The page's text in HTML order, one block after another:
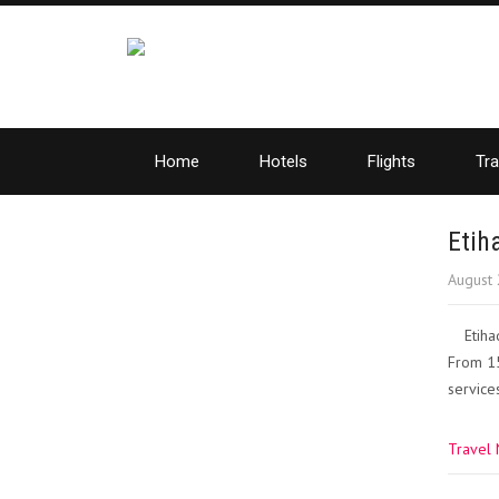
Home Hotels Flights
August
From
Travel